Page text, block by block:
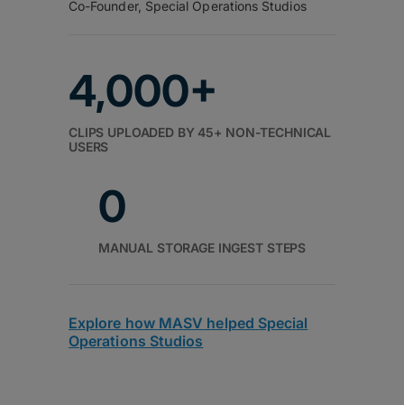
Co-Founder, Special Operations Studios
4,000+
CLIPS UPLOADED BY 45+ NON-TECHNICAL
USERS
0
MANUAL STORAGE INGEST STEPS
Explore how MASV helped Special
Operations Studios